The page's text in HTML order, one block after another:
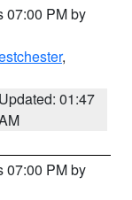
07:00 PM by
,
Updated: 01:47
07:00 PM by